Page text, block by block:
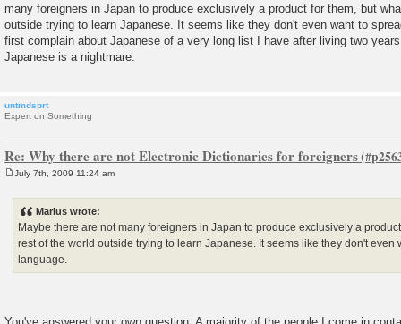
many foreigners in Japan to produce exclusively a product for them, but
outside trying to learn Japanese. It seems like they don't even want to
first complain about Japanese of a very long list I have after living two
Japanese is a nightmare.
untmdsprt
Expert on Something
Re: Why there are not Electronic Dictionaries for foreigners
July 7th, 2009 11:24 am
Marius wrote:
Maybe there are not many foreigners in Japan to produce exclusively a
rest of the world outside trying to learn Japanese. It seems like they don't even
language.